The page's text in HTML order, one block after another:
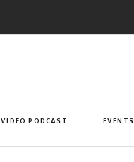
VIDEO PODCAST EVENTS